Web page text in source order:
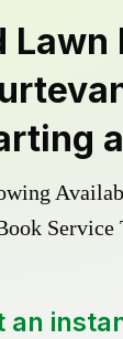
Lawn
Service
an